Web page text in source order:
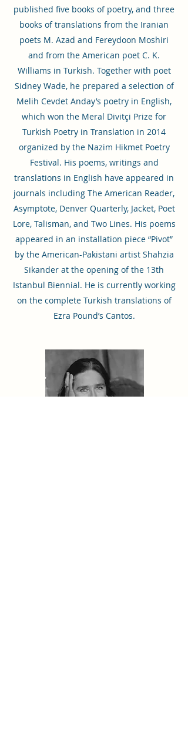
published five books of poetry, and three
books of translations from the Iranian
poets M. Azad and Fereydoon Moshiri
and from the American poet C. K.
Williams in Turkish. Together with poet
Sidney Wade, he prepared a selection of
Melih Cevdet Anday’s poetry in English,
which won the Meral Divitçi Prize for
Turkish Poetry in Translation in 2014
organized by the Nazim Hikmet Poetry
Festival. His poems, writings and
translations in English have appeared in
journals including The American Reader,
Asymptote, Denver Quarterly, Jacket, Poet
Lore, Talisman, and Two Lines. His poems
appeared in an installation piece “Pivot”
by the American-Pakistani artist Shahzia
Sikander at the opening of the 13th
Istanbul Biennial. He is currently working
on the complete Turkish translations of
Ezra Pound’s Cantos.